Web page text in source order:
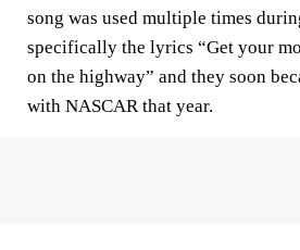
song was used multiple times
specifically the lyrics “Get your
on the highway” and they soon
with NASCAR that year.